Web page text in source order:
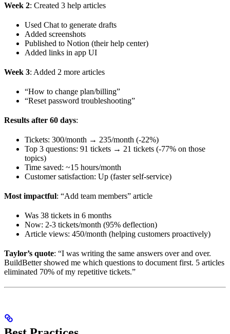
Week 2: Created 3 help articles
Used Chat to generate drafts
Added screenshots
Published to Notion (their help center)
Added links in app UI
Week 3: Added 2 more articles
“How to change plan/billing”
“Reset password troubleshooting”
Results after 60 days:
Tickets: 300/month → 235/month (-22%)
Top 3 questions: 91 tickets → 21 tickets (-77% on those
topics)
Time saved: ~15 hours/month
Customer satisfaction: Up (faster self-service)
Most impactful: “Add team members” article
Was 38 tickets in 6 months
Now: 2-3 tickets/month (95% deflection)
Article views: 450/month (helping customers proactively)
Taylor’s quote: “I was writing the same answers over and over.
BuildBetter showed me which questions to document first. 5 articles
eliminated 70% of my repetitive tickets.”